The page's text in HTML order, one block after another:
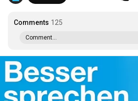
Comments 125
Comment...